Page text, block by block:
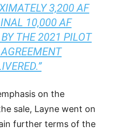
3,200 AF
10,000 AF
THE 2021 PILOT
on the
sale, Layne went on
further terms of the